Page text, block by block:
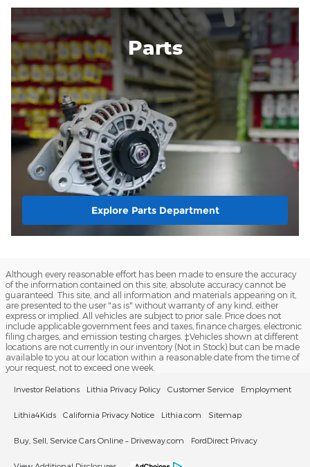
Parts
Explore Parts Department
Although every reasonable effort has been made to ensure the accuracy
of the information contained on this site, absolute accuracy cannot be
guaranteed. This site, and all information and materials appearing on it,
are presented to the user "as is" without warranty of any kind, either
express or implied. All vehicles are subject to prior sale. Price does not
include applicable government fees and taxes, finance charges, electronic
filing charges, and emission testing charges. ‡Vehicles shown at different
locations are not currently in our inventory (Not in Stock) but can be made
available to you at our location within a reasonable date from the time of
your request, not to exceed one week.
Investor Relations Lithia Privacy Policy Customer Service Employment
Lithia4Kids California Privacy Notice Lithia.com Sitemap
Buy, Sell, Service Cars Online – Driveway.com FordDirect Privacy